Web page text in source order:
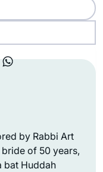
by Rabbi Art
of 50 years,
bat Huddah